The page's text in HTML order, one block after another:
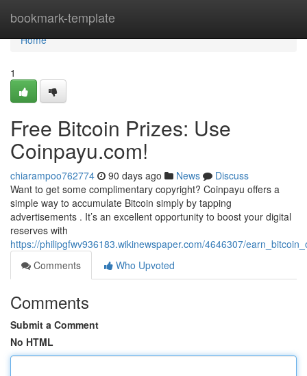
bookmark-template
Home
Home
1
Free Bitcoin Prizes: Use
Coinpayu.com!
chiarampoo762774 90 days ago News
Discuss
Want to get some complimentary copyright? Coinpayu offers a
simple way to accumulate Bitcoin simply by tapping
advertisements . It’s an excellent opportunity to boost your digital
reserves with
https://philipgfwv936183.wikinewspaper.com/4646307/
Comments
Who Upvoted
Comments
Submit a Comment
No HTML